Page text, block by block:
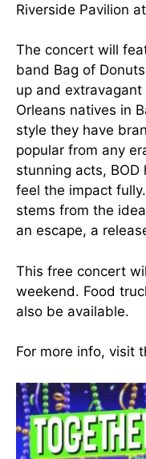
Riverside Pavilion
The concert will
band Bag of
up and
Orleans natives in
style they have
popular from any
stunning acts,
feel the impact
stems from the
an escape, a
This free concert
weekend. Food
also be available.
For more info, visit